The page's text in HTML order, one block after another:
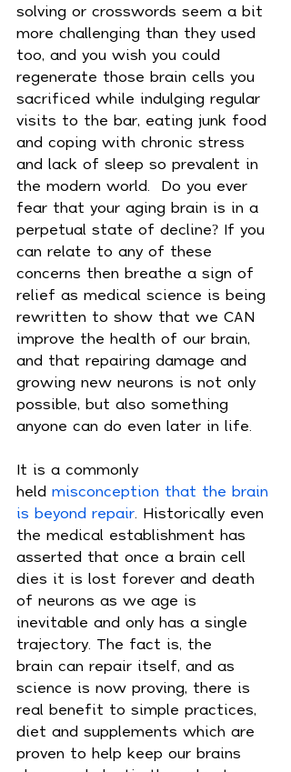
solving or crosswords seem a bit
more challenging than they used
too, and you wish you could
regenerate those brain cells you
sacrificed while indulging regular
visits to the bar, eating junk food
and coping with chronic stress
and lack of sleep so prevalent in
the modern world.  Do you ever
fear that your aging brain is in a
perpetual state of decline? If you
can relate to any of these
concerns then breathe a sign of
relief as medical science is being
rewritten to show that we CAN
improve the health of our brain,
and that repairing damage and
growing new neurons is not only
possible, but also something
anyone can do even later in life.
It is a commonly
held misconception that the brain
is beyond repair . Historically even
the medical establishment has
asserted that once a brain cell
dies it is lost forever and death
of neurons as we age is
inevitable and only has a single
trajectory. The fact is, the
brain can repair itself, and as
science is now proving, there is
real benefit to simple practices,
diet and supplements which are
proven to help keep our brains